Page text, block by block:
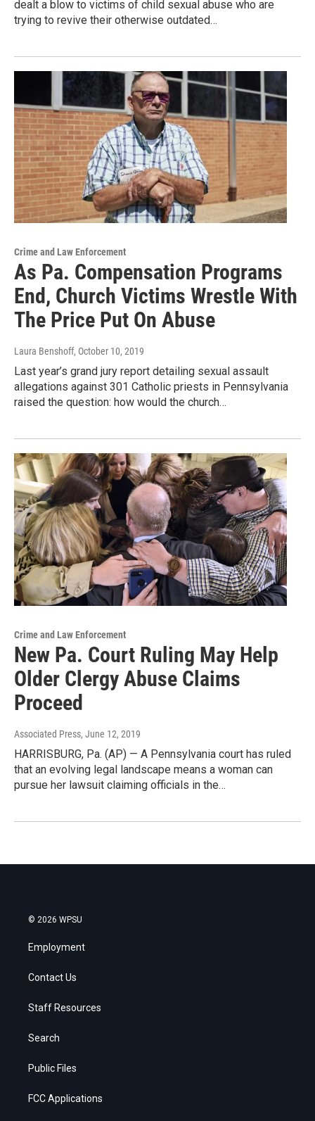
dealt a blow to victims of child sexual abuse who are
trying to revive their otherwise outdated…
Crime and Law Enforcement
As Pa. Compensation Programs
End, Church Victims Wrestle With
The Price Put On Abuse
Laura Benshoff, October 10, 2019
Last year’s grand jury report detailing sexual assault
allegations against 301 Catholic priests in Pennsylvania
raised the question: how would the church…
Crime and Law Enforcement
New Pa. Court Ruling May Help
Older Clergy Abuse Claims
Proceed
Associated Press, June 12, 2019
HARRISBURG, Pa. (AP) — A Pennsylvania court has ruled
that an evolving legal landscape means a woman can
pursue her lawsuit claiming officials in the…
© 2026 WPSU
Employment
Contact Us
Staff Resources
Search
Public Files
FCC Applications